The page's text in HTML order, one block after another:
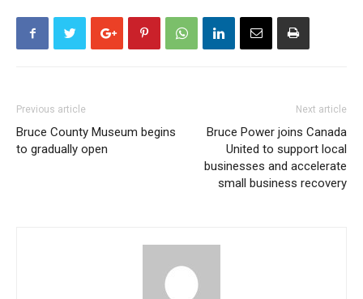
Previous article
Bruce County Museum begins
to gradually open
Next article
Bruce Power joins Canada
United to support local
businesses and accelerate
small business recovery